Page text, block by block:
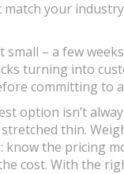
match your
– a few
turning into
committing to
option isn’t
thin.
know the pricing
cost. With the